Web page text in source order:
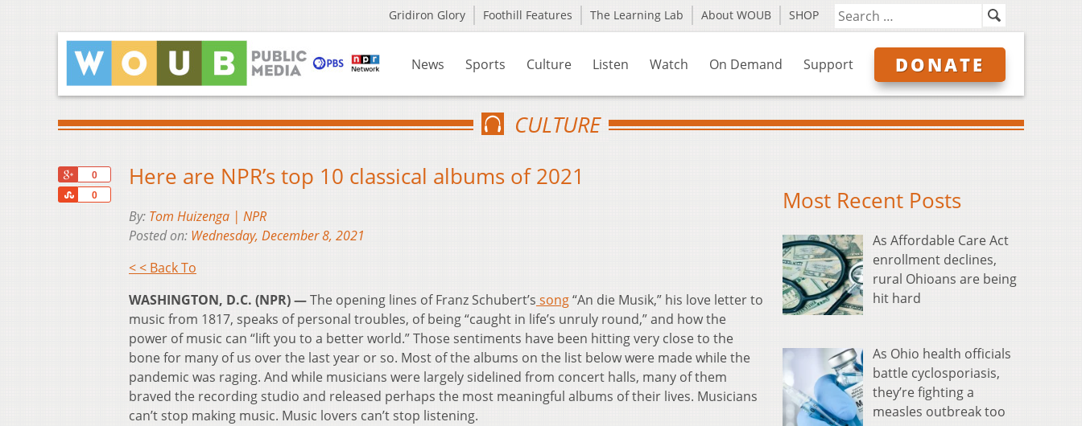
Gridiron Glory Foothill Features The Learning Lab About WOUB SHOP
News Sports Culture Listen Watch On Demand Support DONATE
CULTURE
0
0
Share
Here are NPR’s top 10 classical albums of 2021
By: Tom Huizenga | NPR
Posted on: Wednesday, December 8, 2021
< < Back To
WASHINGTON, D.C. (NPR) —The opening lines of Franz Schubert’s song“An die Musik,” his love letter to
music from 1817, speaks of personal troubles, of being “caught in life’s unruly round,” and how the
power of music can “lift you to a better world.” Those sentiments have been hitting very close to the
bone for many of us over the last year or so. Most of the albums on the list below were made while the
pandemic was raging. And while musicians were largely sidelined from concert halls, many of them
braved the recording studio and released perhaps the most meaningful albums of their lives. Musicians
can’t stop making music. Music lovers can’t stop listening.
Most Recent Posts
As Affordable Care Act
enrollment declines,
rural Ohioans are being
hit hard
As Ohio health officials
battle cyclosporiasis,
they’re fighting a
measles outbreak too